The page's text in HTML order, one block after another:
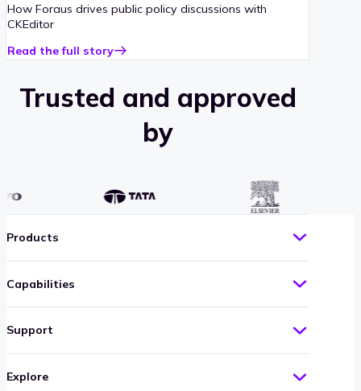
How Foraus drives public policy discussions with
CKEditor
Read the full story
about
case
study
Trusted and approved
by
Products
Capabilities
Support
Explore